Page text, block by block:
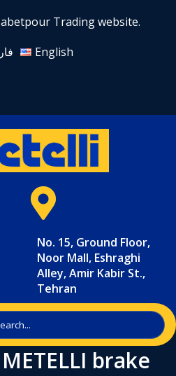
Trading website.
English
No. 15, Ground Floor,
Noor Mall, Eshraghi
Alley, Amir Kabir St.,
Tehran
brake